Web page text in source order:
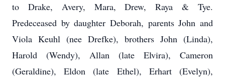
to Drake, Avery, Mara, Drew, Raya & Tye.
Predeceased by daughter Deborah, parents John and
Viola Keuhl (nee Drefke), brothers John (Linda),
Harold (Wendy), Allan (late Elvira), Cameron
(Geraldine), Eldon (late Ethel), Erhart (Evelyn),